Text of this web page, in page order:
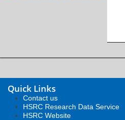
Quick Links
Contact us
HSRC Research Data Service
HSRC Website